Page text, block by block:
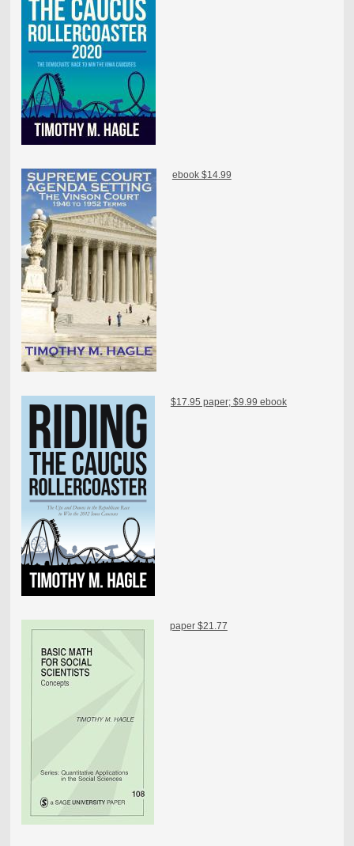
ebook $14.99
$17.95 paper; $9.99 ebook
paper $21.77